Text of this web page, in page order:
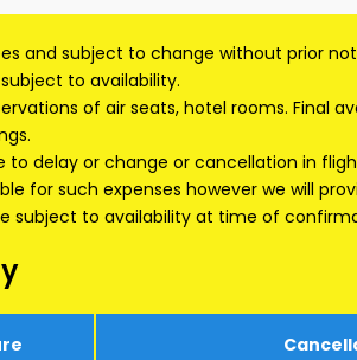
and subject to change without prior
to availability.
of air seats, hotel rooms. Final
to delay or change or cancellation in
for such expenses however we will
subject to availability at time of